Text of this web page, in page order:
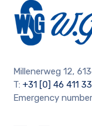
Millenerweg 12,
T:+31 [0] 46 411
Emergency